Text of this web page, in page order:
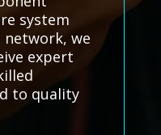
system
network, we
expert
to quality